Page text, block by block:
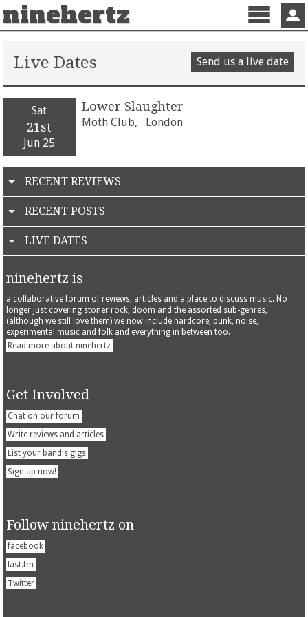
ninehertz
Menu
Live Dates Send us a live date
Sat
21st
Jun 25
Lower Slaughter
Moth Club, London
RECENT REVIEWS
RECENT POSTS
LIVE DATES
ninehertz is
a collaborative forum of reviews, articles and a place to discuss music. No
longer just covering stoner rock, doom and the assorted sub-genres,
(although we still love them) we now include hardcore, punk, noise,
experimental music and folk and everything in between too.
Read more about ninehertz
Get Involved
Chat on our forum
Write reviews and articles
List your band's gigs
Sign up now!
Follow ninehertz on
facebook
last.fm
Twitter